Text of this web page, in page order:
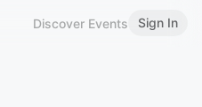
Discover Events Sign In